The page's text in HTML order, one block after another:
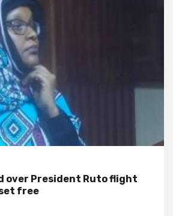
over President Ruto flight
free